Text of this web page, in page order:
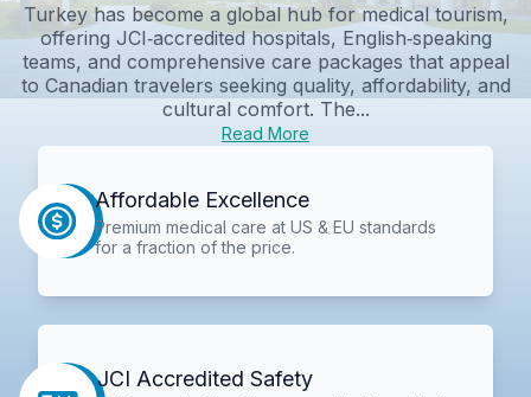
Turkey has become a global hub for medical tourism,
offering JCI‑accredited hospitals, English‑speaking
teams, and comprehensive care packages that appeal
to Canadian travelers seeking quality, affordability, and
cultural comfort. The...
Read More
Affordable Excellence
Premium medical care at US & EU standards
for a fraction of the price.
JCI Accredited Safety